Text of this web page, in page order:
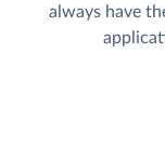
always have